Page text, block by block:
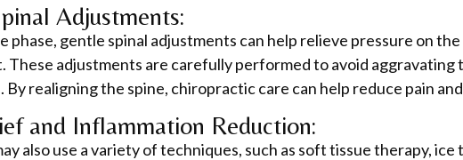
Adjustments:
phase, gentle spinal adjustments can help relieve pressure on
These adjustments are carefully performed to avoid
By realigning the spine, chiropractic care can help reduce pain
and Inflammation Reduction:
also use a variety of techniques, such as soft tissue therapy,